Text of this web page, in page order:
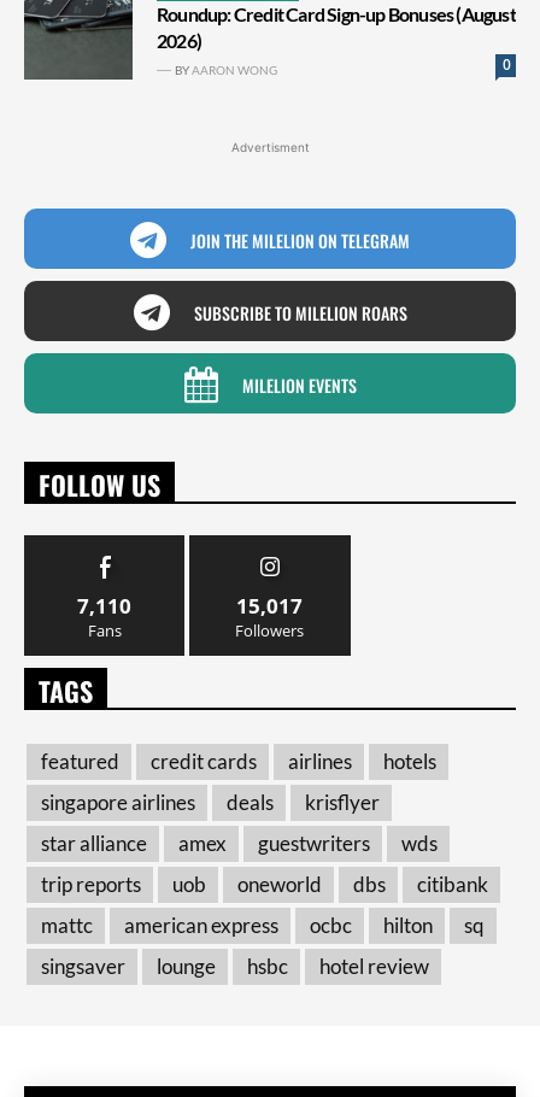
Roundup: Credit Card Sign-up Bonuses (August
2026)
0
BYAARON WONG
Advertisment
JOIN THE MILELION ON TELEGRAM
SUBSCRIBE TO MILELION ROARS
MILELION EVENTS
FOLLOW US
7,110
Fans
15,017
Followers
TAGS
featured credit cards airlines
hotels
singapore airlines
deals
krisflyer
star alliance
amex guestwriters
wds
trip reports
uob oneworld dbs
citibank
mattc
american express ocbc hilton
sq
singsaver
lounge hsbc hotel review